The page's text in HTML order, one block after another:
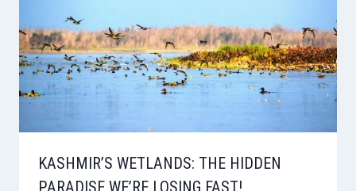
KASHMIR’S WETLANDS: THE HIDDEN
PARADISE WE’RE LOSING FAST!